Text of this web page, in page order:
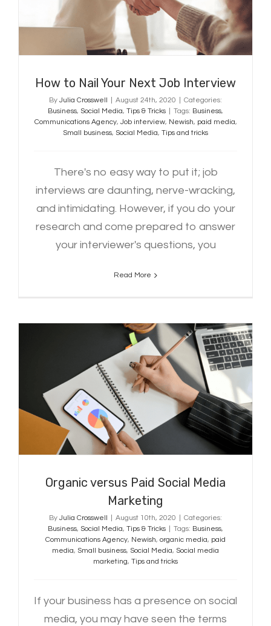
How to Nail Your Next Job Interview
By Julia Crosswell August 24th, 2020
Categories:
Business, Social Media, Tips & Tricks Tags: Business,
Communications Agency, Job interview, Newish, paid media,
Small business, Social Media, Tips and tricks
There's no easy way to put it; job
interviews are daunting, nerve-wracking,
and intimidating. However, if you do your
research and come prepared to answer
your interviewer's questions, you
Read More
Organic versus Paid Social Media
Marketing
Organic versus Paid Social Media
Marketing
By Julia Crosswell August 10th, 2020
Categories:
Business, Social Media, Tips & Tricks Tags: Business,
Communications Agency, Newish, organic media, paid
media, Small business, Social Media, Social media
marketing, Tips and tricks
If your business has a presence on social
media, you may have seen the terms